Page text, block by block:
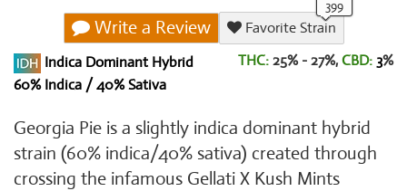
Write a Review
Favorite Strain
Indica Dominant Hybrid
60% Indica / 40% Sativa
THC: 25% - 27%, CBD: 3%
Georgia Pie is a slightly indica dominant hybrid
strain (60% indica/40% sativa) created through
crossing the infamous Gellati X Kush Mints